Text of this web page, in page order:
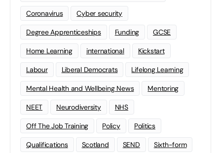
Coronavirus Cyber security
Degree Apprenticeships Funding GCSE
Home Learning international Kickstart
Labour Liberal Democrats Lifelong Learning
Mental Health and Wellbeing News Mentoring
NEET Neurodiversity NHS
Off The Job Training Policy Politics
Qualifications Scotland SEND Sixth-form